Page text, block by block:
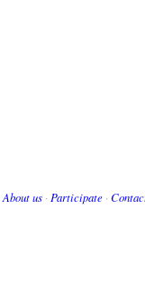
About us · Participate ·